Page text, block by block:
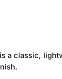
a classic,